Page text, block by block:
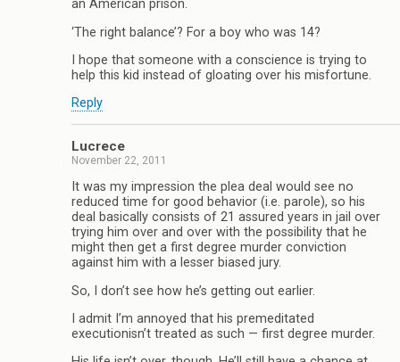
an American prison.
‘The right balance’? For a boy who was 14?
I hope that someone with a conscience is trying to
help this kid instead of gloating over his misfortune.
Reply
Lucrece
November 22, 2011
It was my impression the plea deal would see no
reduced time for good behavior (i.e. parole), so his
deal basically consists of 21 assured years in jail over
trying him over and over with the possibility that he
might then get a first degree murder conviction
against him with a lesser biased jury.
So, I don’t see how he’s getting out earlier.
I admit I’m annoyed that his premeditated
executionisn’t treated as such — first degree murder.